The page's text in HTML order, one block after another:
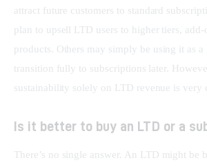
attract future customers to standard
plan to upsell LTD users to higher tiers, add-
products. Others may simply be using it as a
transition fully to subscriptions later.
sustainability solely on LTD revenue is very
Is it better to buy an LTD or a
There’s no single answer. An LTD might be